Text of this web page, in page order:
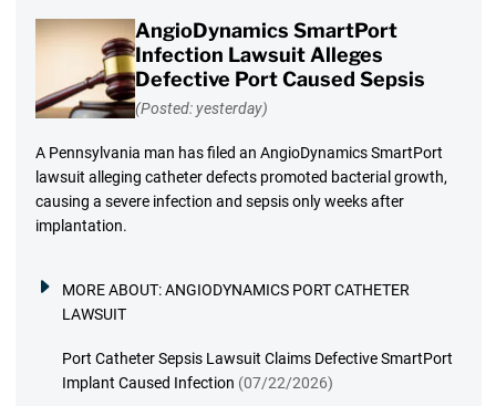
AngioDynamics SmartPort
Infection Lawsuit Alleges
Defective Port Caused Sepsis
(Posted: yesterday)
A Pennsylvania man has filed an AngioDynamics SmartPort
lawsuit alleging catheter defects promoted bacterial growth,
causing a severe infection and sepsis only weeks after
implantation.
MORE ABOUT:ANGIODYNAMICS PORT CATHETER
LAWSUIT
Port Catheter Sepsis Lawsuit Claims Defective SmartPort
Implant Caused Infection (07/22/2026)